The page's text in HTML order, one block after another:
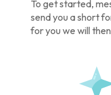
To get started,
send you a short
for you we will